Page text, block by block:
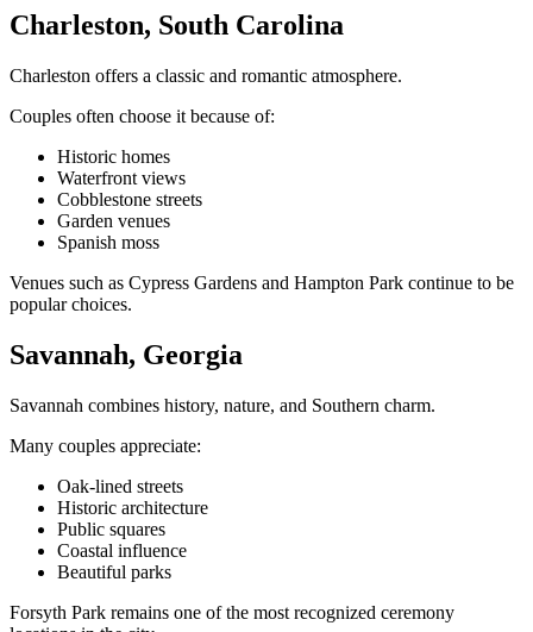
Charleston, South Carolina
Charleston offers a classic and romantic atmosphere.
Couples often choose it because of:
Historic homes
Waterfront views
Cobblestone streets
Garden venues
Spanish moss
Venues such as Cypress Gardens and Hampton Park continue to be
popular choices.
Savannah, Georgia
Savannah combines history, nature, and Southern charm.
Many couples appreciate:
Oak-lined streets
Historic architecture
Public squares
Coastal influence
Beautiful parks
Forsyth Park remains one of the most recognized ceremony